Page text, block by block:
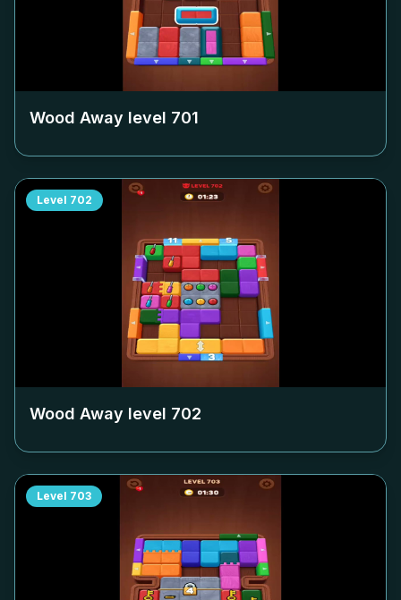
Wood Away level 701
Level 702
Wood Away level 702
Level 703